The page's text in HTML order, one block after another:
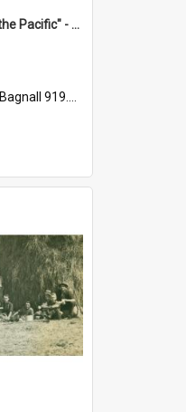
"The Playground of the Pacific" - Sunny Napier
Bagnall 919.3467 Pla